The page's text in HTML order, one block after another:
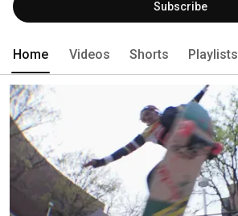
Subscribe
Home Videos Shorts Playlists